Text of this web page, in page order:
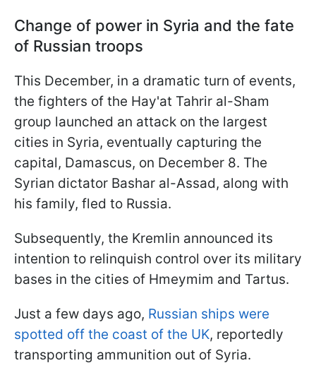
Change of power in Syria and the fate
of Russian troops
This December, in a dramatic turn of events,
the fighters of the Hay'at Tahrir al-Sham
group launched an attack on the largest
cities in Syria, eventually capturing the
capital, Damascus, on December 8. The
Syrian dictator Bashar al-Assad, along with
his family, fled to Russia.
Subsequently, the Kremlin announced its
intention to relinquish control over its military
bases in the cities of Hmeymim and Tartus.
Just a few days ago, Russian ships were
spotted off the coast of the UK, reportedly
transporting ammunition out of Syria.